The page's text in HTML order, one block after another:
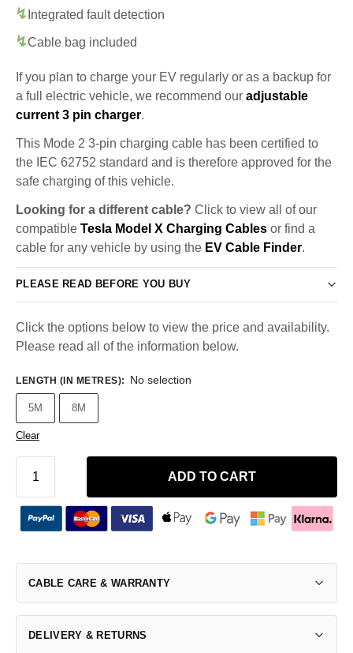
Integrated fault detection
Cable bag included
If you plan to charge your EV regularly or as a backup for
a full electric vehicle, we recommend our adjustable
current 3 pin charger.
This Mode 2 3-pin charging cable has been certified to
the IEC 62752 standard and is therefore approved for the
safe charging of this vehicle.
Looking for a different cable? Click to view all of our
compatible Tesla Model X Charging Cables or find a
cable for any vehicle by using the EV Cable Finder.
PLEASE READ BEFORE YOU BUY
Click the options below to view the price and availability.
Please read all of the information below.
LENGTH (IN METRES): No selection
5M 8M
Clear
ADD TO CART
CABLE CARE & WARRANTY
DELIVERY & RETURNS